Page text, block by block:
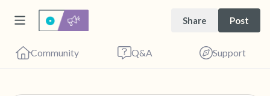
Share Post
Community Q&A Support